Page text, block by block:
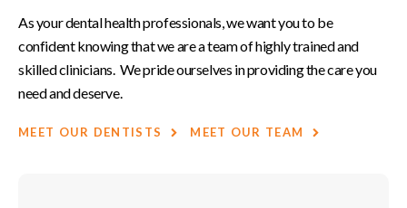
As your dental health professionals, we want you to be
confident knowing that we are a team of highly trained and
skilled clinicians. We pride ourselves in providing the care you
need and deserve.
MEET OUR DENTISTS MEET OUR TEAM